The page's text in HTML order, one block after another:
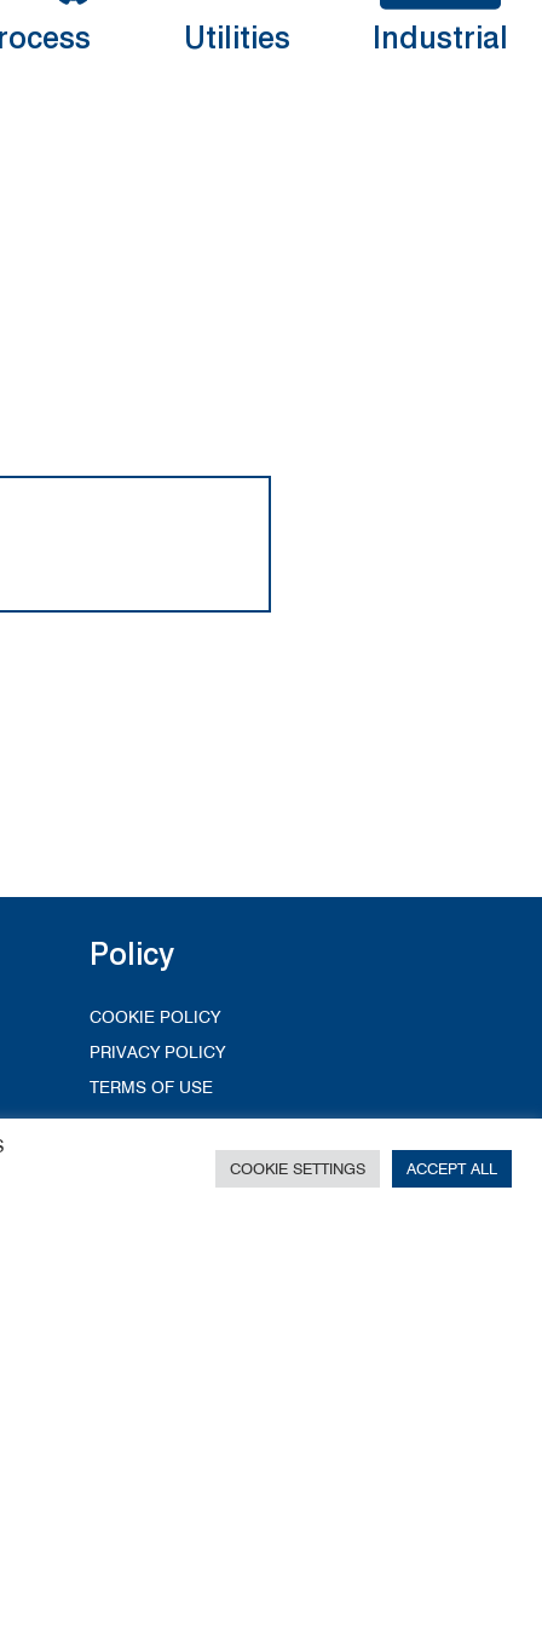
Utilities Industrial
Policy
COOKIE POLICY
PRIVACY POLICY
TERMS OF USE
COOKIE SETTINGS ACCEPT ALL